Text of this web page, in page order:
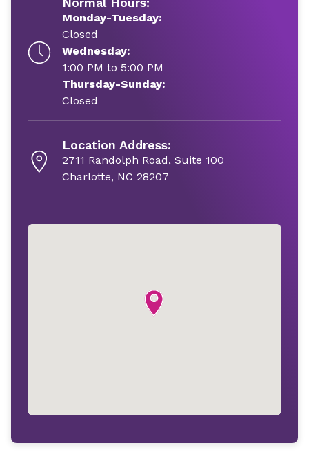
Monday-Tuesday:
Closed
Wednesday:
1:00 PM to 5:00 PM
Thursday-Sunday:
Closed
Location Address:
2711 Randolph Road, Suite 100
Charlotte, NC 28207